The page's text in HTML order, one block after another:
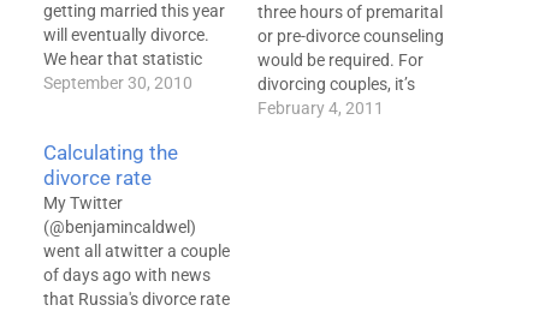
getting married this year
will eventually divorce.
We hear that statistic
over and over and over
significant decline since
the 1970s. By the tenth
year of marriage, by
which time we…
September 30, 2010
three hours of premarital
or pre-divorce counseling
would be required. For
divorcing couples, it’s
good policy, even though
February 4, 2011
Calculating the
divorce rate
My Twitter
(@benjamincaldwel)
went all atwitter a couple
of days ago with news
that Russia's divorce rate